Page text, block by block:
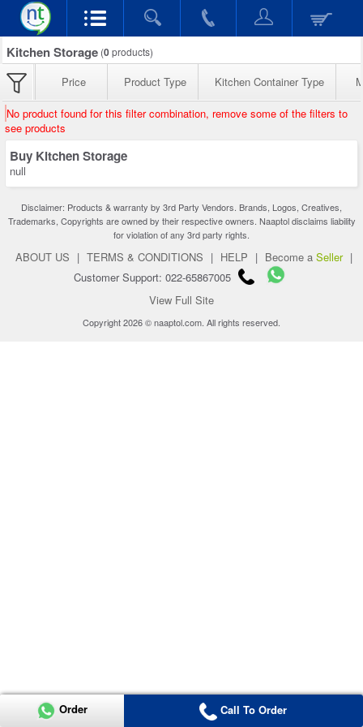
Kitchen Storage (0products)
Price Product Type Kitchen Container Type
No product found for this filter combination, remove some of the filters to
see products
Buy Kitchen Storage
null
Disclaimer: Products & warranty by 3rd Party Vendors. Brands, Logos, Creatives,
Trademarks, Copyrights are owned by their respective owners. Naaptol disclaims liability
for violation of any 3rd party rights.
ABOUT US | TERMS & CONDITIONS | HELP | Become a Seller |
Customer Support: 022-65867005
View Full Site
Copyright 2026 © naaptol.com. All rights reserved.
Order Call To Order